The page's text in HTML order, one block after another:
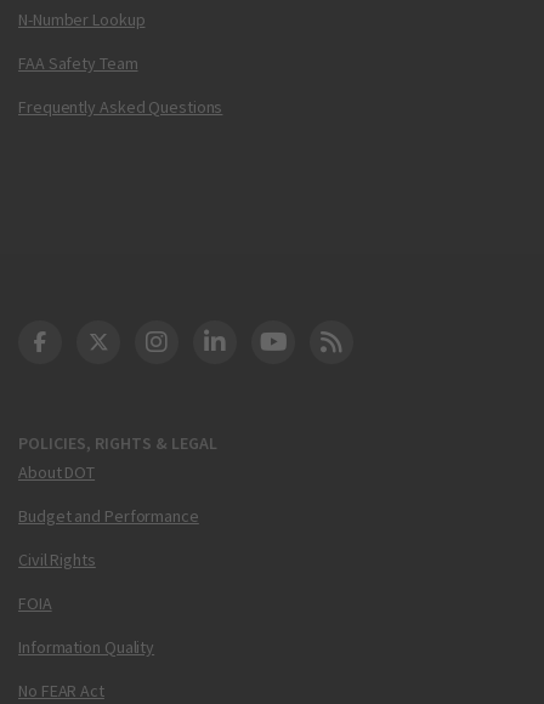
N-Number Lookup
FAA Safety Team
Frequently Asked Questions
POLICIES, RIGHTS & LEGAL
About DOT
Budget and Performance
Civil Rights
FOIA
Information Quality
No FEAR Act
DOT Facebook
DOT Twitter
DOT Instagram
DOT LinkedIn
FAA YouTube
Cleared for Takeoff